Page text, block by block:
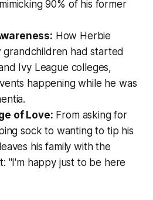
90% of his former
How Herbie
grandchildren had started
Ivy League colleges,
happening while he was
of Love: From asking for
sock to wanting to tip his
his family with the
"I'm happy just to be here